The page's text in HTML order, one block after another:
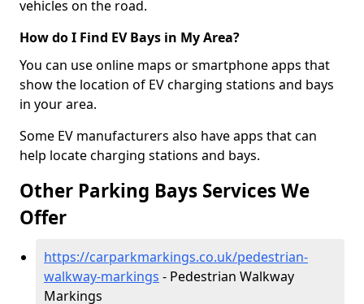
vehicles on the road.
How do I Find EV Bays in My Area?
You can use online maps or smartphone apps that
show the location of EV charging stations and bays
in your area.
Some EV manufacturers also have apps that can
help locate charging stations and bays.
Other Parking Bays Services We
Offer
https://carparkmarkings.co.uk/pedestrian-
walkway-markings - Pedestrian Walkway
Markings